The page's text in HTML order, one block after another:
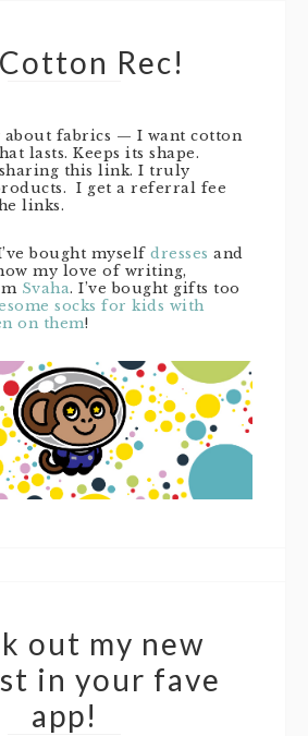
Rec!
about fabrics — I want cotton
lasts. Keeps its shape.
sharing this link. I truly
I get a referral fee
links.
bought myself dresses and
my love of writing,
Svaha. I’ve bought gifts too
socks for kids with
on them!
out my new
in your fave
app!